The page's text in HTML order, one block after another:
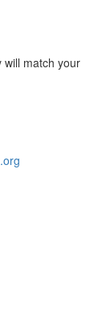
will match your